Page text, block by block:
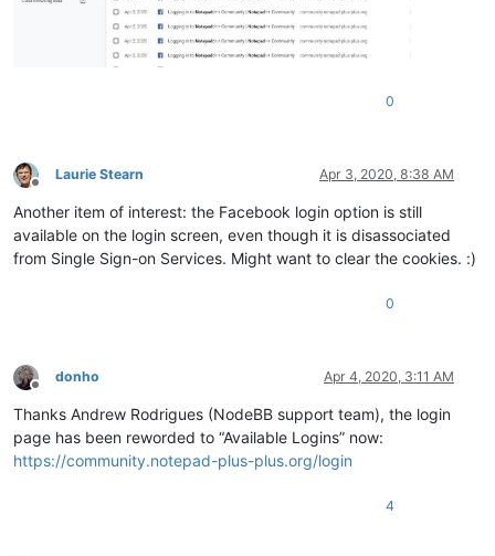
0
Offline
Laurie Stearn Apr 3, 2020, 8:38 AM
Another item of interest: the Facebook login option is still
available on the login screen, even though it is disassociated
from Single Sign-on Services. Might want to clear the cookies. :)
0
Offline
donho Apr 4, 2020, 3:11 AM
Thanks Andrew Rodrigues (NodeBB support team), the login
page has been reworded to “Available Logins” now:
https://community.notepad-plus-plus.org/login
4